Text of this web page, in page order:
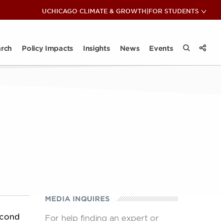
UCHICAGO CLIMATE & GROWTH|FOR STUDENTS
Contact
COP28: Insights & Reflections
Policy Impacts
Takeaways Insights
Takeaways All InsightsNews Events
Club Climate and Energy Lunch & Learn
View
MEDIA INQUIRES
For help finding an expert or